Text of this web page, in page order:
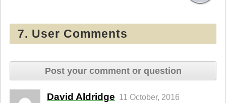
7. User Comments
Post your comment or question
David Aldridge 11 October, 2016